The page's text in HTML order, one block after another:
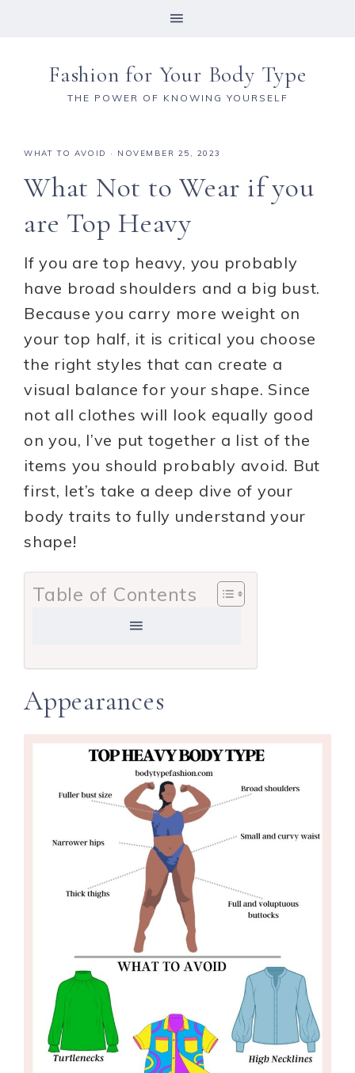
Fashion for Your Body Type
THE POWER OF KNOWING YOURSELF
WHAT TO AVOID · NOVEMBER 25, 2023
What Not to Wear if you
are Top Heavy
If you are top heavy, you probably
have broad shoulders and a big bust.
Because you carry more weight on
your top half, it is critical you choose
the right styles that can create a
visual balance for your shape. Since
not all clothes will look equally good
on you, I’ve put together a list of the
items you should probably avoid. But
first, let’s take a deep dive of your
body traits to fully understand your
shape!
Table of Contents
Appearances